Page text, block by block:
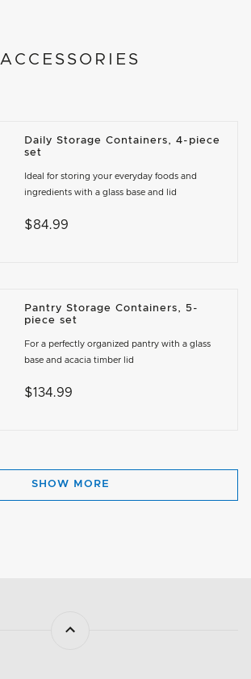
ACCESSORIES
Daily Storage Containers, 4-piece
set
Ideal for storing your everyday foods and
ingredients with a glass base and lid
$84.99
Pantry Storage Containers, 5-
piece set
For a perfectly organized pantry with a glass
base and acacia timber lid
$134.99
SHOW MORE